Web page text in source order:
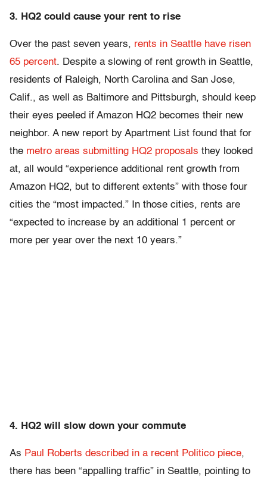
3. HQ2 could cause your rent to rise
Over the past seven years, rents in Seattle have risen
65 percent. Despite a slowing of rent growth in Seattle,
residents of Raleigh, North Carolina and San Jose,
Calif., as well as Baltimore and Pittsburgh, should keep
their eyes peeled if Amazon HQ2 becomes their new
neighbor. A new report by Apartment List found that for
the metro areas submitting HQ2 proposals they looked
at, all would “experience additional rent growth from
Amazon HQ2, but to different extents” with those four
cities the “most impacted.” In those cities, rents are
“expected to increase by an additional 1 percent or
more per year over the next 10 years.”
4. HQ2 will slow down your commute
As Paul Roberts described in a recent Politico piece,
there has been “appalling traffic” in Seattle, pointing to